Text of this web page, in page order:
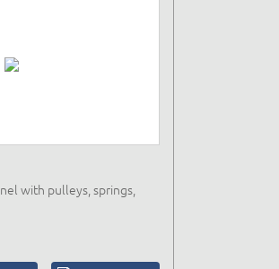
with pulleys, springs,